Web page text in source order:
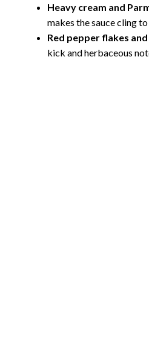
Heavy cream and
makes the sauce cling
Red pepper flakes
kick and herbaceous